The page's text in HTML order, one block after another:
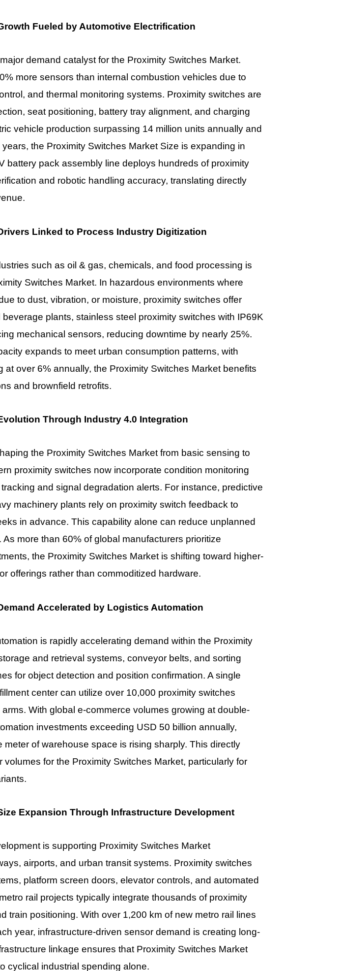
Fueled by Automotive Electrification
demand catalyst for the Proximity Switches Market.
more sensors than internal combustion vehicles due to
and thermal monitoring systems. Proximity switches are
seat positioning, battery tray alignment, and charging
vehicle production surpassing 14 million units annually and
the Proximity Switches Market Size is expanding in
battery pack assembly line deploys hundreds of proximity
and robotic handling accuracy, translating directly
Linked to Process Industry Digitization
such as oil & gas, chemicals, and food processing is
Switches Market. In hazardous environments where
to dust, vibration, or moisture, proximity switches offer
plants, stainless steel proximity switches with IP69K
mechanical sensors, reducing downtime by nearly 25%.
expands to meet urban consumption patterns, with
at over 6% annually, the Proximity Switches Market benefits
and brownfield retrofits.
Through Industry 4.0 Integration
the Proximity Switches Market from basic sensing to
proximity switches now incorporate condition monitoring
and signal degradation alerts. For instance, predictive
machinery plants rely on proximity switch feedback to
in advance. This capability alone can reduce unplanned
more than 60% of global manufacturers prioritize
the Proximity Switches Marketis shifting toward higher-
offerings rather than commoditized hardware.
Accelerated by Logistics Automation
is rapidly accelerating demand within the Proximity
and retrieval systems, conveyor belts, and sorting
for object detection and position confirmation. A single
center can utilize over 10,000 proximity switches
With global e-commerce volumes growing at double-
investments exceeding USD 50 billion annually,
of warehouse space is rising sharply. This directly
volumes for the Proximity Switches Market, particularly for
Expansion Through Infrastructure Development
is supporting Proximity Switches Market
airports, and urban transit systems. Proximity switches
platform screen doors, elevator controls, and automated
rail projects typically integrate thousands of proximity
train positioning. With over 1,200 km of new metro rail lines
year, infrastructure-driven sensor demand is creating long-
linkage ensures that Proximity Switches Market
cyclical industrial spending alone.